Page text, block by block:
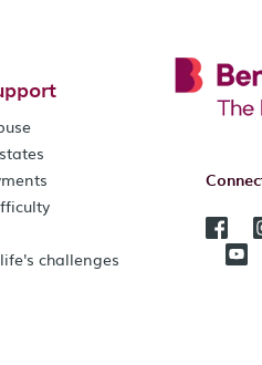
challenges